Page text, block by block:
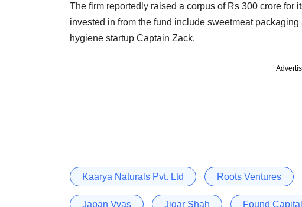
The firm reportedly raised a corpus of Rs 300 crore for
invested in from the fund include sweetmeat
hygiene startup Captain Zack.
Kaarya Naturals Pvt. Ltd Roots Ventures
Japan Vyas Jigar Shah Found Capital